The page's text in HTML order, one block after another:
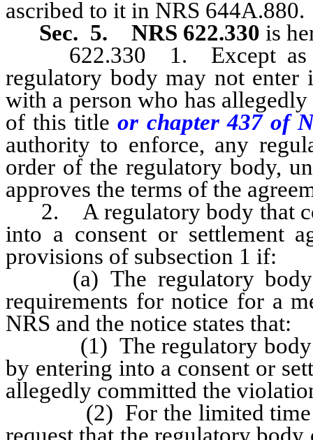
ascribed to it in NRS 644A.880.
Sec. 5.
NRS 622.330 is
622.330 1. Except as
regulatory body may not enter
with a person who has
of this title or chapter 437 of
authority to enforce, any
order of the regulatory body,
approves the terms of the
2. A regulatory body that
into a consent or settlement
provisions of subsection 1 if:
(a) The regulatory body
requirements for notice for a
NRS and the notice states that:
(1) The regulatory body
by entering into a consent or
allegedly committed the
(2) For the limited time set
request that the regulatory